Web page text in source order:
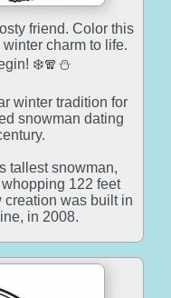
friend. Color this
charm to life.
❄️🧣⛄
winter tradition for
snowman dating
tallest snowman,
122 feet
was built in
in 2008.